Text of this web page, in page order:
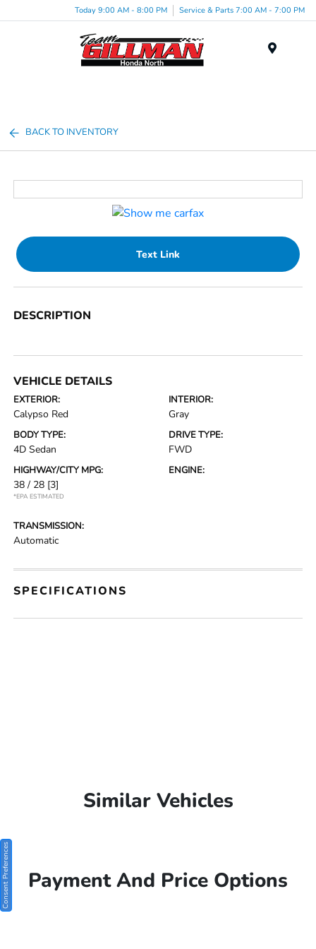
Today 9:00 AM - 8:00 PM Service & Parts 7:00 AM - 7:00 PM
BACK TO INVENTORY
Text Link
DESCRIPTION
VEHICLE DETAILS
EXTERIOR:
Calypso Red
INTERIOR:
Gray
BODY TYPE:
4D Sedan
DRIVE TYPE:
FWD
HIGHWAY/CITY MPG:
38 / 28 [3]
*EPA ESTIMATED
ENGINE:
TRANSMISSION:
Automatic
SPECIFICATIONS
Similar Vehicles
Payment And Price Options
Consent Preferences